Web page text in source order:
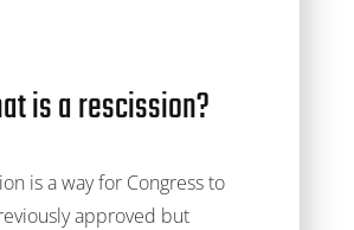
is a rescission?
is a way for Congress to
approved but